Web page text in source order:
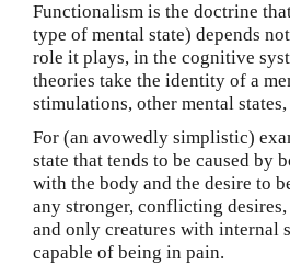
Functionalism is the doctrine
type of mental state) depends
role it plays, in the cognitive
theories take the identity of a
stimulations, other mental
For (an avowedly simplistic)
state that tends to be caused
with the body and the desire to
any stronger, conflicting
and only creatures with internal
capable of being in pain.